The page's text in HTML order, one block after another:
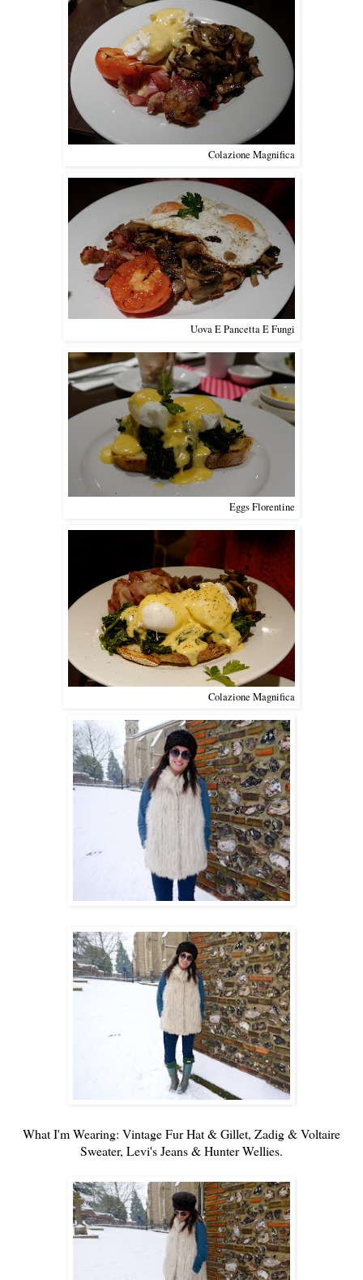
Colazione Magnifica
Uova E Pancetta E Fungi
Eggs Florentine
Colazione Magnifica
What I'm Wearing: Vintage Fur Hat & Gillet, Zadig & Voltaire
Sweater, Levi'sJeans &HunterWellies.